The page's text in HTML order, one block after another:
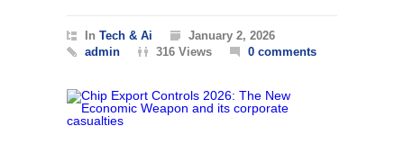
In Tech & Ai
January 2, 2026
admin
316 Views 0 comments